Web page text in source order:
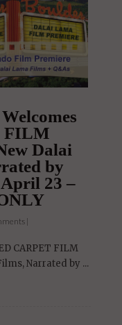
FILM
Dalai
by
23 –
|
CARPET FILM
Narrated by ...